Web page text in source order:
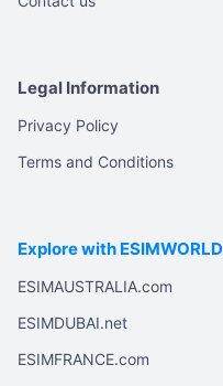
Legal Information
Privacy Policy
Terms and Conditions
Explore with
ESIMAUSTRALIA.com
ESIMDUBAI.net
ESIMFRANCE.com